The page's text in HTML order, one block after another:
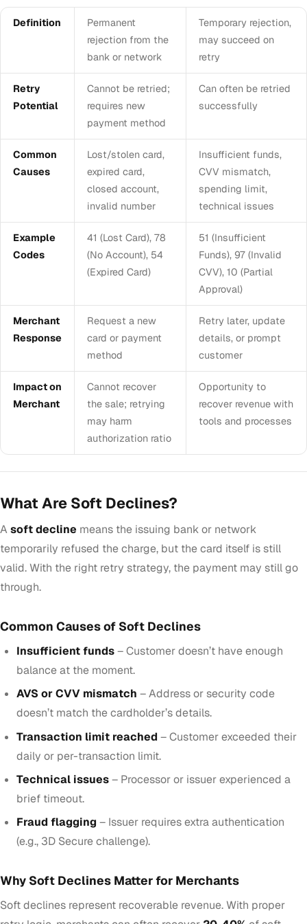
Definition
Permanent
rejection from the
bank or network
Temporary rejection,
may succeed on
retry
Retry
Potential
Cannot be retried;
requires new
payment method
Can often be retried
successfully
Common
Causes
Lost/stolen card,
expired card,
closed account,
invalid number
Insufficient funds,
CVV mismatch,
spending limit,
technical issues
Example
Codes
41 (Lost Card), 78
(No Account), 54
(Expired Card)
51 (Insufficient
Funds), 97 (Invalid
CVV), 10 (Partial
Approval)
Merchant
Response
Request a new
card or payment
method
Retry later, update
details, or prompt
customer
Impact on
Merchant
Cannot recover
the sale; retrying
may harm
authorization ratio
Opportunity to
recover revenue with
tools and processes
What Are Soft Declines?
Asoft decline means the issuing bank or network
temporarily refused the charge, but the card itself is still
valid. With the right retry strategy, the payment may still go
through.
Common Causes of Soft Declines
Insufficient funds– Customer doesn’t have enough
balance at the moment.
AVS or CVV mismatch – Address or security code
doesn’t match the cardholder’s details.
Transaction limit reached – Customer exceeded their
daily or per-transaction limit.
Technical issues– Processor or issuer experienced a
brief timeout.
Fraud flagging – Issuer requires extra authentication
(e.g., 3D Secure challenge).
Why Soft Declines Matter for Merchants
Soft declines represent recoverable revenue. With proper